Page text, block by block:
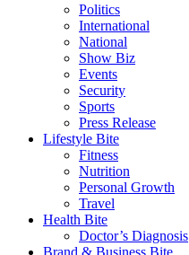
Politics
International
National
Show Biz
Events
Security
Sports
Press Release
Lifestyle Bite
Fitness
Nutrition
Personal Growth
Travel
Health Bite
Doctor’s Diagnosis
Brand & Business Bite